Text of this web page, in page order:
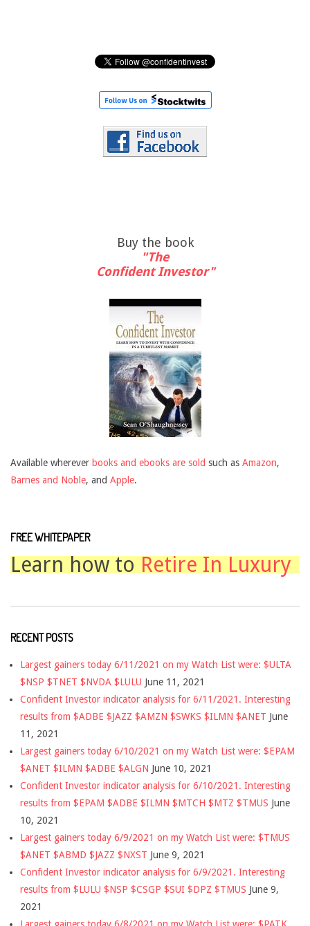
Buy the book
"The
Confident Investor"
Available wherever books and ebooks are sold such as Amazon,
Barnes and Noble, and Apple.
FREE WHITEPAPER
Learn how toRetire In Luxury
RECENT POSTS
Largest gainers today 6/11/2021 on my Watch List were: $ULTA
$NSP $TNET $NVDA $LULU June 11, 2021
Confident Investor indicator analysis for 6/11/2021. Interesting
results from $ADBE $JAZZ $AMZN $SWKS $ILMN $ANET June
11, 2021
Largest gainers today 6/10/2021 on my Watch List were: $EPAM
$ANET $ILMN $ADBE $ALGN June 10, 2021
Confident Investor indicator analysis for 6/10/2021. Interesting
results from $EPAM $ADBE $ILMN $MTCH $MTZ $TMUS June
10, 2021
Largest gainers today 6/9/2021 on my Watch List were: $TMUS
$ANET $ABMD $JAZZ $NXST June 9, 2021
Confident Investor indicator analysis for 6/9/2021. Interesting
results from $LULU $NSP $CSGP $SUI $DPZ $TMUS June 9,
2021
Largest gainers today 6/8/2021 on my Watch List were: $PATK